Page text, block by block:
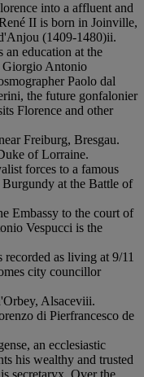
into a affluent and
II is born in Joinville,
(1409-1480)ii.
an education at the
Giorgio Antonio
Paolo dal
the future gonfalonier
Florence and other
Freiburg, Bresgau.
of Lorraine.
forces to a famous
at the Battle of
Embassy to the court of
Vespucci is the
recorded as living at 9/11
city councillor
Alsaceviii.
di Pierfrancesco de
an ecclesiastic
his wealthy and trusted